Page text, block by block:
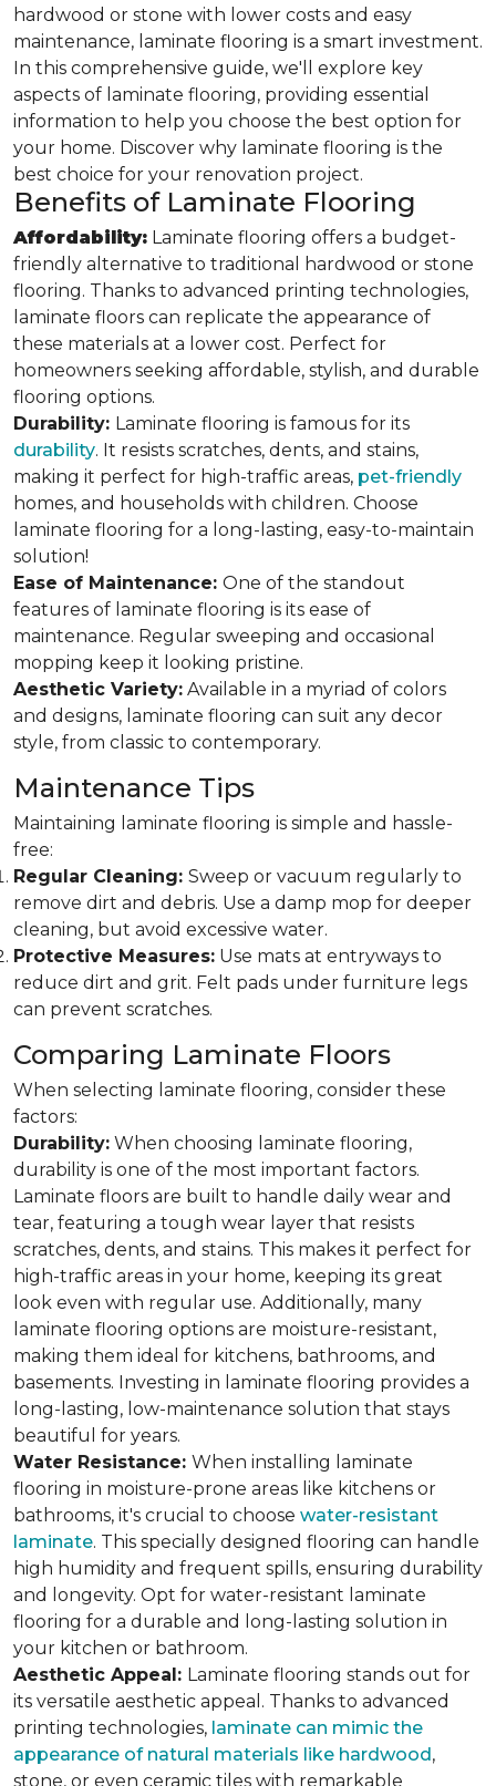
hardwood or stone with lower costs and easy
maintenance, laminate flooring is a smart investment.
In this comprehensive guide, we'll explore key
aspects of laminate flooring, providing essential
information to help you choose the best option for
your home. Discover why laminate flooring is the
best choice for your renovation project.
Benefits of Laminate Flooring
Affordability: Laminate flooring offers a budget-
friendly alternative to traditional hardwood or stone
flooring. Thanks to advanced printing technologies,
laminate floors can replicate the appearance of
these materials at a lower cost. Perfect for
homeowners seeking affordable, stylish, and durable
flooring options.
Durability: Laminate flooring is famous for its
durability. It resists scratches, dents, and stains,
making it perfect for high-traffic areas, pet-friendly
homes, and households with children. Choose
laminate flooring for a long-lasting, easy-to-maintain
solution!
Ease of Maintenance: One of the standout
features of laminate flooring is its ease of
maintenance. Regular sweeping and occasional
mopping keep it looking pristine.
Aesthetic Variety: Available in a myriad of colors
and designs, laminate flooring can suit any decor
style, from classic to contemporary.
Maintenance Tips
Maintaining laminate flooring is simple and hassle-
free:
Regular Cleaning: Sweep or vacuum regularly to
remove dirt and debris. Use a damp mop for deeper
cleaning, but avoid excessive water.
Protective Measures: Use mats at entryways to
reduce dirt and grit. Felt pads under furniture legs
can prevent scratches.
Comparing Laminate Floors
When selecting laminate flooring, consider these
factors:
Durability: When choosing laminate flooring,
durability is one of the most important factors.
Laminate floors are built to handle daily wear and
tear, featuring a tough wear layer that resists
scratches, dents, and stains. This makes it perfect for
high-traffic areas in your home, keeping its great
look even with regular use. Additionally, many
laminate flooring options are moisture-resistant,
making them ideal for kitchens, bathrooms, and
basements. Investing in laminate flooring provides a
long-lasting, low-maintenance solution that stays
beautiful for years.
Water Resistance: When installing laminate
flooring in moisture-prone areas like kitchens or
bathrooms, it's crucial to choose water-resistant
laminate. This specially designed flooring can handle
high humidity and frequent spills, ensuring durability
and longevity. Opt for water-resistant laminate
flooring for a durable and long-lasting solution in
your kitchen or bathroom.
Aesthetic Appeal: Laminate flooring stands out for
its versatile aesthetic appeal. Thanks to advanced
printing technologies, laminate can mimic the
appearance of natural materials like hardwood,
stone, or even ceramic tiles with remarkable